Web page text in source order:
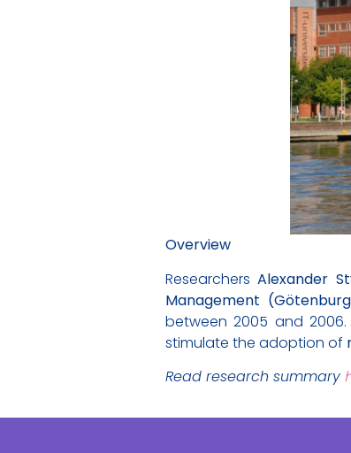
Overview
Researchers Alexander
Management
between 2005 and
stimulate the adoption of
Read research summary